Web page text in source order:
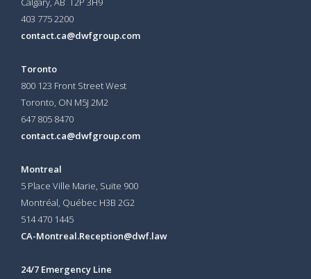
403 775 2200
contact.ca@dwfgroup.com
Toronto
800 123 Front Street West
Toronto, ON M5J 2M2
647 805 8470
contact.ca@dwfgroup.com
Montreal
5 Place Ville Marie, Suite 900
Montréal, Québec H3B 2G2
514 470 1445
CA-Montreal.Reception@dwf.law
24/7 Emergency Line